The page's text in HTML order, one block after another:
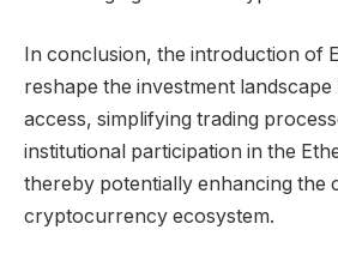
In conclusion, the introduction of
reshape the investment
access, simplifying trading
institutional participation in the
thereby potentially enhancing the
cryptocurrency ecosystem.